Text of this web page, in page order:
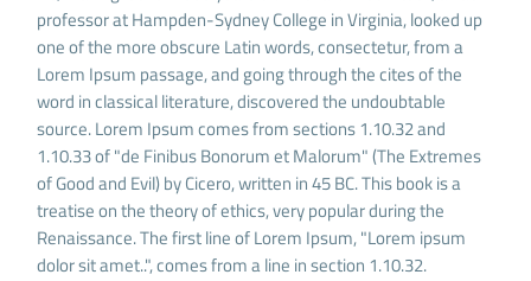
professor at Hampden-Sydney College in Virginia, looked up
one of the more obscure Latin words, consectetur, from a
Lorem Ipsum passage, and going through the cites of the
word in classical literature, discovered the undoubtable
source. Lorem Ipsum comes from sections 1.10.32 and
1.10.33 of "de Finibus Bonorum et Malorum" (The Extremes
of Good and Evil) by Cicero, written in 45 BC. This book is a
treatise on the theory of ethics, very popular during the
Renaissance. The first line of Lorem Ipsum, "Lorem ipsum
dolor sit amet..", comes from a line in section 1.10.32.